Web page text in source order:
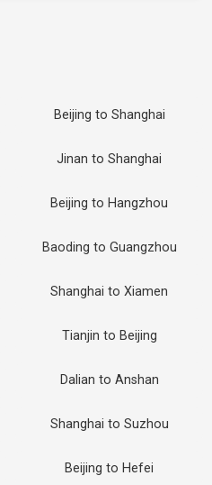
Beijing to Shanghai
Jinan to Shanghai
Beijing to Hangzhou
Baoding to Guangzhou
Shanghai to Xiamen
Tianjin to Beijing
Dalian to Anshan
Shanghai to Suzhou
Beijing to Hefei